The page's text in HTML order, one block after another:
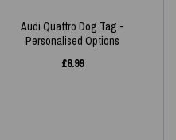
Audi Quattro Dog Tag -
Personalised Options
£8.99